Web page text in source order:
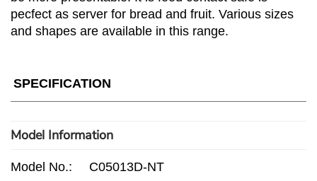
pecfect as server for bread and fruit. Various sizes
and shapes are available in this range.
SPECIFICATION
Model Information
Model No.: C05013D-NT